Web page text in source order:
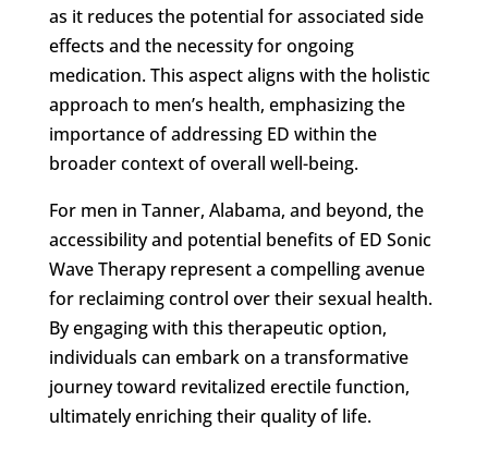
as it reduces the potential for associated side
effects and the necessity for ongoing
medication. This aspect aligns with the holistic
approach to men’s health, emphasizing the
importance of addressing ED within the
broader context of overall well-being.
For men in Tanner, Alabama, and beyond, the
accessibility and potential benefits of ED Sonic
Wave Therapy represent a compelling avenue
for reclaiming control over their sexual health.
By engaging with this therapeutic option,
individuals can embark on a transformative
journey toward revitalized erectile function,
ultimately enriching their quality of life.